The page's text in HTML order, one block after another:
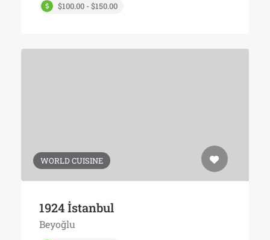
$100.00 - $150.00
WORLD CUISINE
1924 İstanbul
Beyoğlu